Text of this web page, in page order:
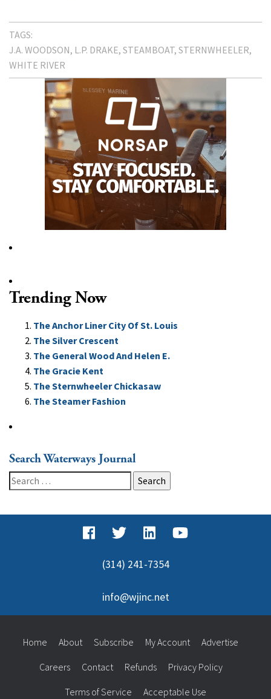
TAGS:
J.A. WOODSON L.P. DRAKE STEAMBOAT STERNWHEELER
WHITE RIVER
Trending Now
The Anchor Liner City Of St. Louis
The Silver Crescent
The General Wood And Helen E.
The Gracie Kent
The Sternwheeler Chickasaw
The Steamer Fashion
Search Waterways Journal
Search
for:
(314) 241-7354
info@wjinc.net
Home About Subscribe My Account Advertise
Careers Contact Refunds Privacy Policy
Terms of Service Acceptable Use